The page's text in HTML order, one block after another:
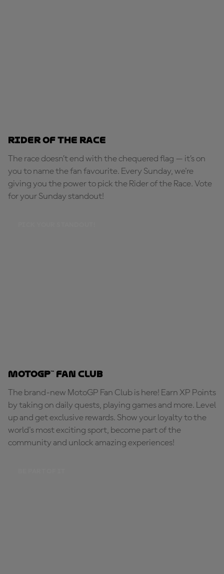
Rider of the Race
The race doesn’t end with the chequered flag — it’s on
you to name the fan favourite. Every Sunday, we're
giving you the power to pick the Rider of the Race. Vote
for your Sunday standout!
MotoGP™ Fan Club
The brand-new MotoGP Fan Club is here! Earn XP Points
by taking on daily quests, playing games and more. Level
up and get exclusive rewards. Show your loyalty to the
world's most exciting sport, become part of the
community and unlock amazing experiences!